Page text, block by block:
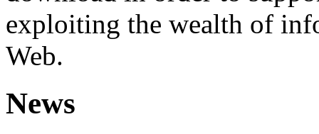
exploiting the wealth of
Web.
News